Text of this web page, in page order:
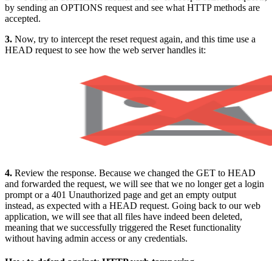
by sending an OPTIONS request and see what HTTP methods are
accepted.
3. Now, try to intercept the reset request again, and this time use a
HEAD request to see how the web server handles it:
4. Review the response. Because we changed the GET to HEAD
and forwarded the request, we will see that we no longer get a login
prompt or a 401 Unauthorized page and get an empty output
instead, as expected with a HEAD request. Going back to our web
application, we will see that all files have indeed been deleted,
meaning that we successfully triggered the Reset functionality
without having admin access or any credentials.